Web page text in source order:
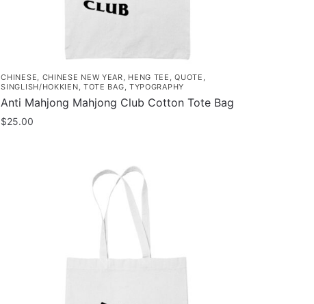
CHINESE, CHINESE NEW YEAR, HENG TEE ,QUOTE ,
SINGLISH/HOKKIEN, TOTE BAG, TYPOGRAPHY
Anti Mahjong Mahjong Club Cotton Tote Bag
$25.00